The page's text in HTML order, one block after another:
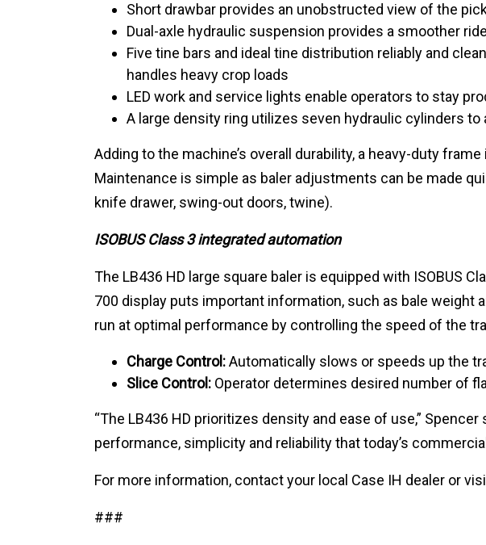
Short drawbar provides an unobstructed view of the
Dual-axle hydraulic suspension provides a smoother
Five tine bars and ideal tine distribution reliably and
handles heavy crop loads
LED work and service lights enable operators to stay
A large density ring utilizes seven hydraulic cylinders
Adding to the machine’s overall durability, a heavy-duty
Maintenance is simple as baler adjustments can be made
knife drawer, swing-out doors, twine).
ISOBUS Class 3 integrated automation
The LB436 HD large square baler is equipped with ISOBUS
700 display puts important information, such as bale weight
run at optimal performance by controlling​ the speed of the
Charge Control:Automatically slows or speeds up the
Slice Control: Operator determines desired number of
“The LB436 HD prioritizes density and ease of use,”
performance, simplicity and reliability that today’s
For more information, contact your local Case IH dealer or
###